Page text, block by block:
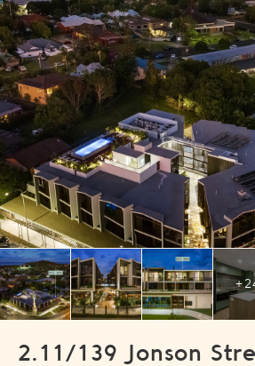
2.11/139 Jonson